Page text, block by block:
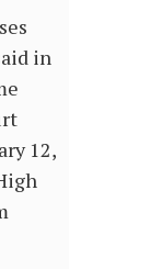
in
12,